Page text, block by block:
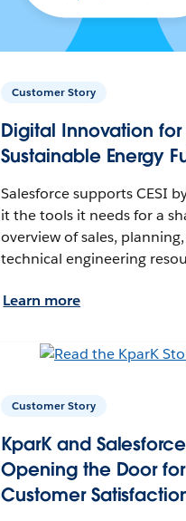
Customer Story
Digital Innovation for
Sustainable Energy
Salesforce supports CESI
it the tools it needs for a
overview of sales,
technical engineering
Learn more
Customer Story
KparK and
Opening the Door for
Customer